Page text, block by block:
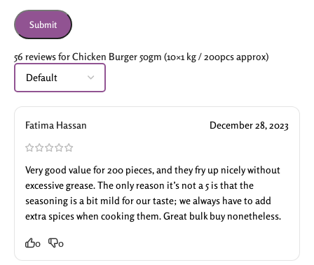
56 reviews forChicken Burger 50gm (10×1 kg / 200pcs approx)
Fatima Hassan December 28, 2023
Very good value for 200 pieces, and they fry up nicely without
excessive grease. The only reason it’s not a 5 is that the
seasoning is a bit mild for our taste; we always have to add
extra spices when cooking them. Great bulk buy nonetheless.
0 0